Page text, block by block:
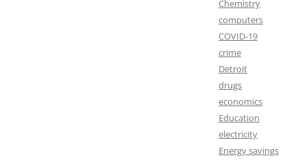
Chemistry
computers
COVID-19
crime
Detroit
drugs
economics
Education
electricity
Energy savings